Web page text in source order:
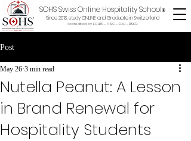
SOHS Swiss Online Hospitality School®
Since 2013, study ONLINE and Graduate in Switzerland
Accredited by ECLBS • ASIC • EDU • BSKG
Post
Nutella Peanut: A Lesson
in Brand Renewal for
Hospitality Students
May 26 3 min read